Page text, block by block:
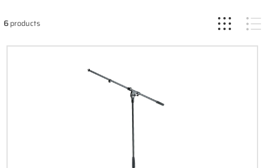
6products